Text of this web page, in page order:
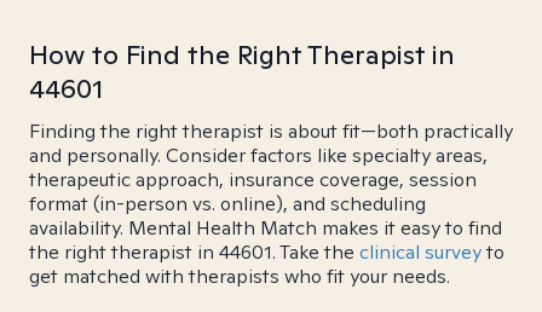
How to Find the Right Therapist in
44601
Finding the right therapist is about fit—both practically
and personally. Consider factors like specialty areas,
therapeutic approach, insurance coverage, session
format (in-person vs. online), and scheduling
availability. Mental Health Match makes it easy to find
the right therapist in 44601. Take the clinical surveyto
get matched with therapists who fit your needs.